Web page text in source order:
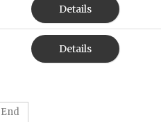
Details
Details
End